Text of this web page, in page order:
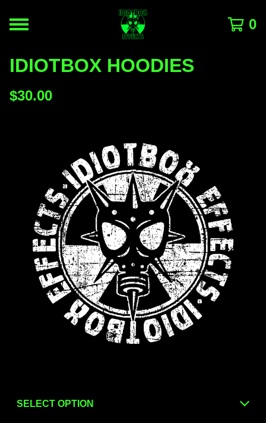
0
IDIOTBOX HOODIES
$30.00